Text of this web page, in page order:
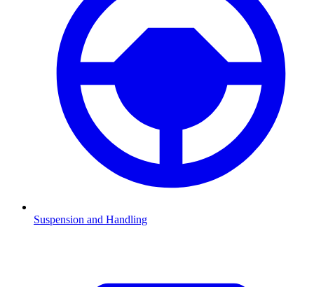
Suspension and Handling